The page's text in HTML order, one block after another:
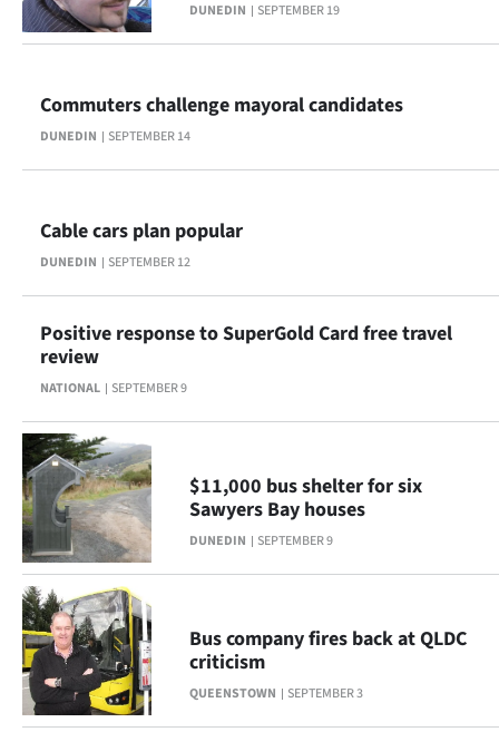
100
Ago
Advertising
Features
PHOTOS
SIGN
IN
|
CREATE
ACCOUNT
DUNEDIN SEPTEMBER 19
DUNEDIN SEPTEMBER 14
Commuters challenge mayoral candidates
DUNEDIN SEPTEMBER 12
Cable cars plan popular
NATIONAL SEPTEMBER 9
Positive response to SuperGold Card free travel
review
DUNEDIN SEPTEMBER 9
$11,000 bus shelter for six
Sawyers Bay houses
QUEENSTOWN SEPTEMBER 3
Bus company fires back at QLDC
criticism